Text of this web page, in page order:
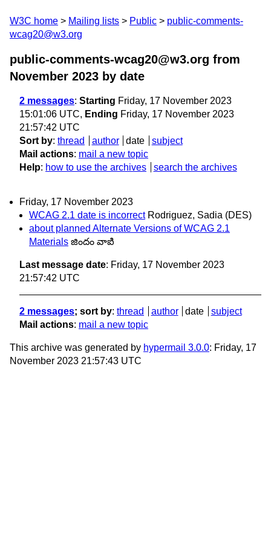
W3C home Mailing lists Public
public-comments-
wcag20@w3.org
public-comments-wcag20@w3.org from
November 2023 by date
2 messages: Starting Friday, 17 November 2023
15:01:06 UTC, Ending Friday, 17 November 2023
21:57:42 UTC
Sort by: thread author date
subject
Mail actions: mail a new topic
Help: how to use the archives search the archives
Friday, 17 November 2023
WCAG 2.1 date is incorrect Rodriguez, Sadia (DES)
about planned Alternate Versions of WCAG 2.1
Materials జిందం వాఐి
Last message date: Friday, 17 November 2023
21:57:42 UTC
2 messages; sort by: thread author date
subject
Mail actions: mail a new topic
This archive was generated by hypermail 3.0.0: Friday, 17
November 2023 21:57:43 UTC